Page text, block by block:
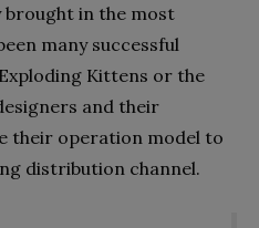
in the most
many successful
Kittens or the
and their
their operation model to
distribution channel.